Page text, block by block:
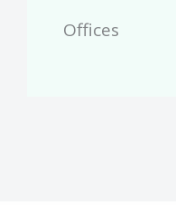
Offices